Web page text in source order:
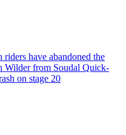
riders have abandoned the
Wilder from Soudal Quick-
on stage 20